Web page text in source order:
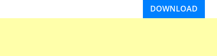
DOWNLOAD